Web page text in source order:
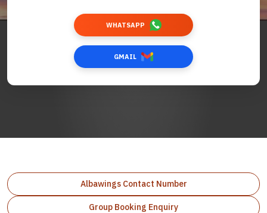
WHATSAPP
GMAIL
Albawings Contact Number
Group Booking Enquiry